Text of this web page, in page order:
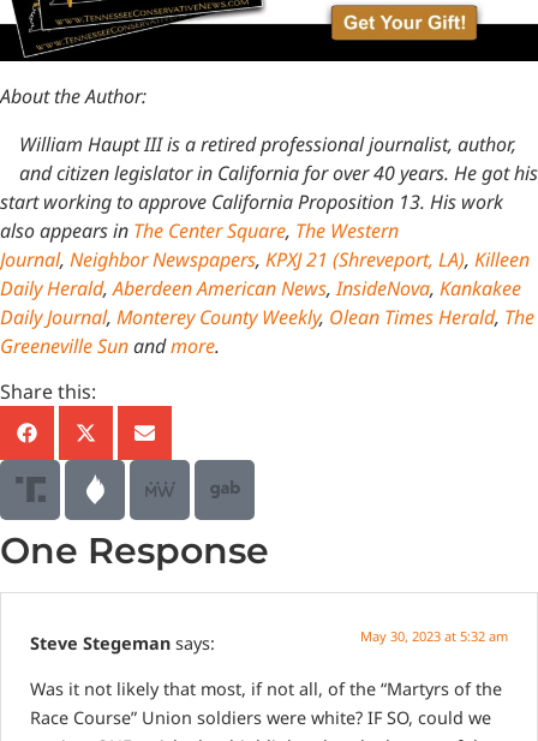
About the Author:
William Haupt III is a retired professional journalist, author,
and citizen legislator in California for over 40 years. He got his
start working to approve California Proposition 13. His work
also appears in The Center Square, The Western
Journal, Neighbor Newspapers, KPXJ 21 (Shreveport, LA), Killeen
Daily Herald,Aberdeen American News,InsideNova, Kankakee
Daily Journal, Monterey County Weekly, Olean Times Herald, The
Greeneville Sunandmore.
Share this:
One Response
Steve Stegeman says: May 30, 2023 at 5:32 am
Was it not likely that most, if not all, of the “Martyrs of the
Race Course” Union soldiers were white? IF SO, could we